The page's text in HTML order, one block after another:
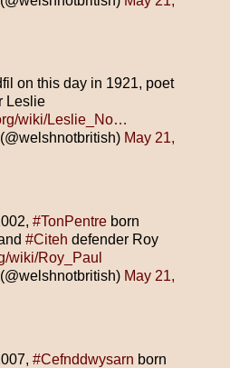
on this day in 1921, poet
Leslie
wiki/Leslie_No…
May 21,
#TonPentre born
#Citeh defender Roy
wiki/Roy_Paul
May 21,
#Cefnddwysarn born